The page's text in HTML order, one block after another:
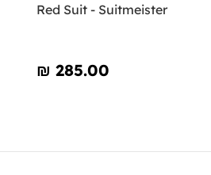
Red Suit - Suitmeister
₪‎ 285.00